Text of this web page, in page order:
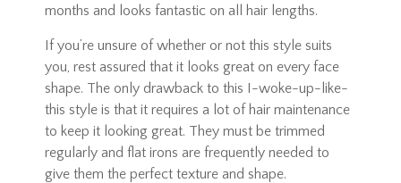
months and looks fantastic on all hair lengths.
If you’re unsure of whether or not this style suits
you, rest assured that it looks great on every face
shape. The only drawback to this I-woke-up-like-
this style is that it requires a lot of hair maintenance
to keep it looking great. They must be trimmed
regularly and flat irons are frequently needed to
give them the perfect texture and shape.